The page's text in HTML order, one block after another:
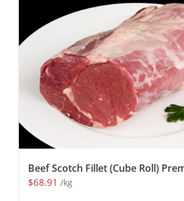
Beef Scotch Fillet (Cube Roll)
$68.91 /kg